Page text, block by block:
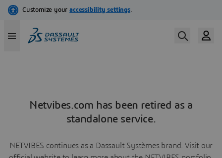
Netvibes.com has been retired as a
standalone service.
NETVIBES continues as a Dassault Systèmes brand. Visit our